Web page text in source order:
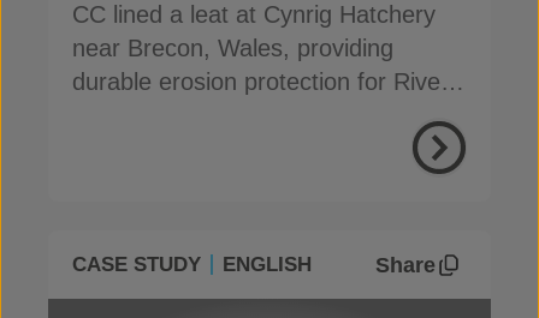
CC lined a leat at Cynrig Hatchery
near Brecon, Wales, providing
durable erosion protection for River
CASE STUDY ENGLISH Share